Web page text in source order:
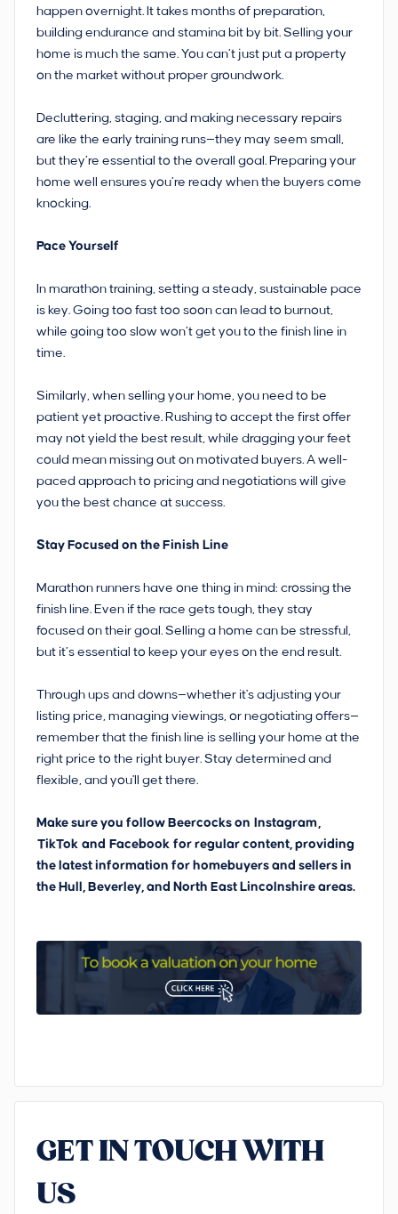
happen overnight. It takes months of preparation,
building endurance and stamina bit by bit. Selling your
home is much the same. You can’t just put a property
on the market without proper groundwork.
Decluttering, staging, and making necessary repairs
are like the early training runs—they may seem small,
but they’re essential to the overall goal. Preparing your
home well ensures you’re ready when the buyers come
knocking.
Pace Yourself
In marathon training, setting a steady, sustainable pace
is key. Going too fast too soon can lead to burnout,
while going too slow won’t get you to the finish line in
time.
Similarly, when selling your home, you need to be
patient yet proactive. Rushing to accept the first offer
may not yield the best result, while dragging your feet
could mean missing out on motivated buyers. A well-
paced approach to pricing and negotiations will give
you the best chance at success.
Stay Focused on the Finish Line
Marathon runners have one thing in mind: crossing the
finish line. Even if the race gets tough, they stay
focused on their goal. Selling a home can be stressful,
but it’s essential to keep your eyes on the end result.
Through ups and downs—whether it's adjusting your
listing price, managing viewings, or negotiating offers—
remember that the finish line is selling your home at the
right price to the right buyer. Stay determined and
flexible, and you'll get there.
Make sure you follow Beercocks on Instagram
TikTok and Facebook for regular content, providing
the latest information for homebuyers and sellers in
the Hull, Beverley, and North East Lincolnshire areas.
GET IN TOUCH WITH
US